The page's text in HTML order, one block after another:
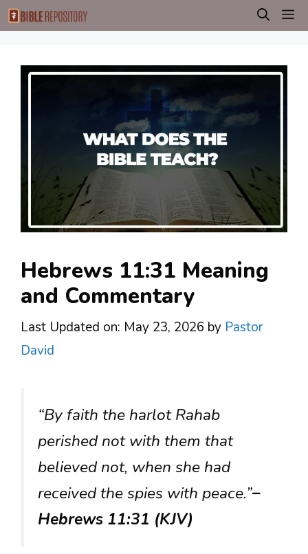
Skip
to
Hebrews 11:31 Meaning
and Commentary
Last Updated on: May 23, 2026 by Pastor
David
“By faith the harlot Rahab
perished not with them that
believed not, when she had
received the spies with peace.”–
Hebrews 11:31 (KJV)